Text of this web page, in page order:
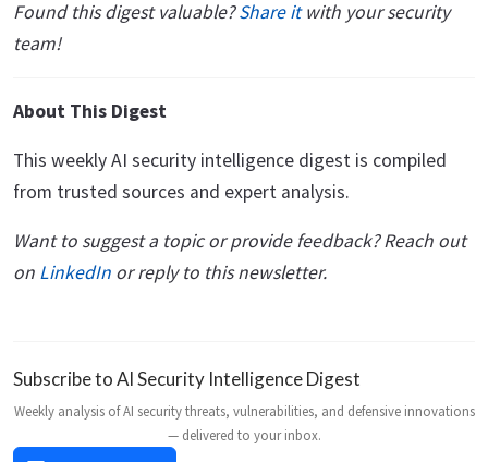
Found this digest valuable?Share itwith your security
team!
About This Digest
This weekly AI security intelligence digest is compiled
from trusted sources and expert analysis.
Want to suggest a topic or provide feedback? Reach out
on LinkedIn or reply to this newsletter.
Subscribe to AI Security Intelligence Digest
Weekly analysis of AI security threats, vulnerabilities, and defensive innovations
— delivered to your inbox.